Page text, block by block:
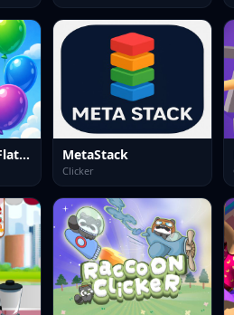
Balloon Buddies Flat Edition MetaStack
Clicker